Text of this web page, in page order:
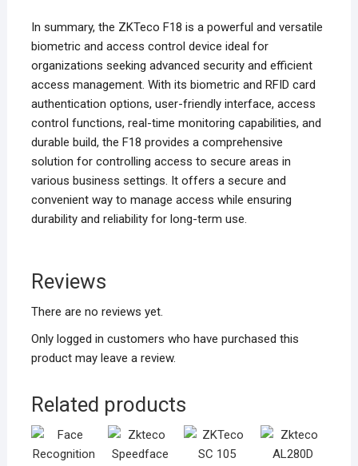
In summary, the ZKTeco F18 is a powerful and versatile
biometric and access control device ideal for
organizations seeking advanced security and efficient
access management. With its biometric and RFID card
authentication options, user-friendly interface, access
control functions, real-time monitoring capabilities, and
durable build, the F18 provides a comprehensive
solution for controlling access to secure areas in
various business settings. It offers a secure and
convenient way to manage access while ensuring
durability and reliability for long-term use.
Reviews
There are no reviews yet.
Only logged in customers who have purchased this
product may leave a review.
Related products